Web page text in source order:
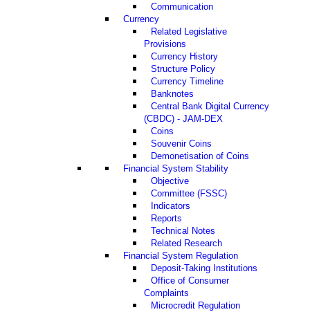
Communication
Currency
Related Legislative
Provisions
Currency History
Structure Policy
Currency Timeline
Banknotes
Central Bank Digital Currency
(CBDC) - JAM-DEX
Coins
Souvenir Coins
Demonetisation of Coins
Financial System Stability
Objective
Committee (FSSC)
Indicators
Reports
Technical Notes
Related Research
Financial System Regulation
Deposit-Taking Institutions
Office of Consumer
Complaints
Microcredit Regulation